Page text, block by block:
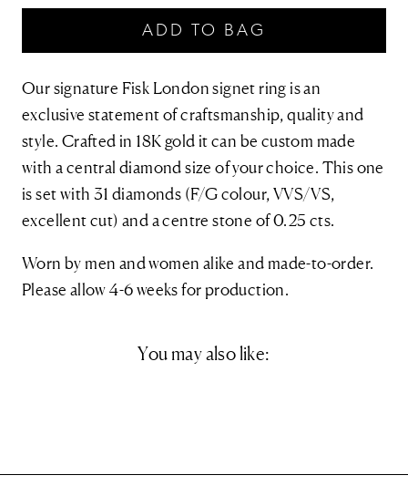
ADD TO BAG
Our signature Fisk London signet ring is an
exclusive statement of craftsmanship, quality and
style. Crafted in 18K gold it can be custom made
with a central diamond size of your choice. This one
is set with 31 diamonds (F/G colour, VVS/VS,
excellent cut) and a centre stone of 0.25 cts.
Worn by men and women alike and made-to-order.
Please allow 4-6 weeks for production.
You may also like: